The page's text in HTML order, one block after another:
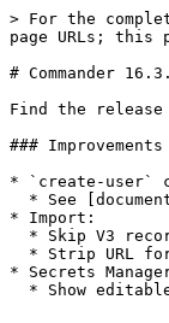
> For the
page URLs; this
# Commander
Find the release
### Improvements
* `create-user`
* Import:
* Secrets